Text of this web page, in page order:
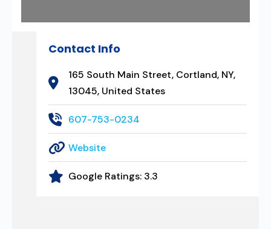
Contact Info
165 South Main Street, Cortland, NY,
13045, United States
607-753-0234
Website
Google Ratings: 3.3